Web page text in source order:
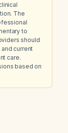
The
to
should
current
care.
based on